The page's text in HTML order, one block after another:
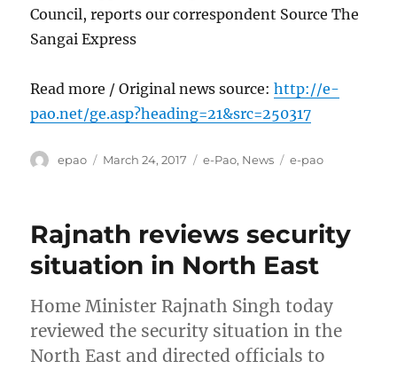
Council, reports our correspondent Source The
Sangai Express
Read more / Original news source:http://e-
pao.net/ge.asp?heading=21&src=250317
Author
epao
Posted
March 24, 2017 Categories
e-Pao, News Tags
e-pao
Rajnath reviews security
situation in North East
Home Minister Rajnath Singh today
reviewed the security situation in the
North East and directed officials to